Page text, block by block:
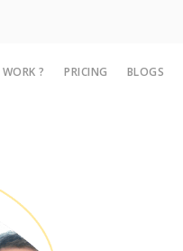
? PRICING BLOGS